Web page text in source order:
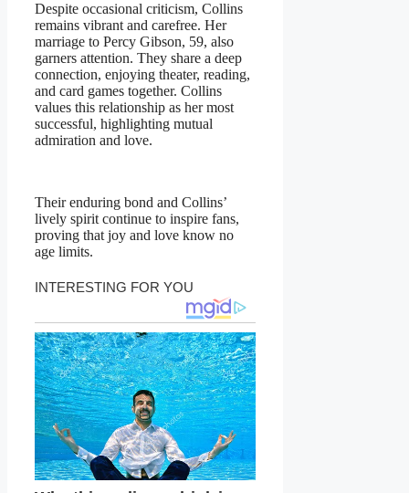
Despite occasional criticism, Collins
remains vibrant and carefree. Her
marriage to Percy Gibson, 59, also
garners attention. They share a deep
connection, enjoying theater, reading,
and card games together. Collins
values this relationship as her most
successful, highlighting mutual
admiration and love.
Their enduring bond and Collins’
lively spirit continue to inspire fans,
proving that joy and love know no
age limits.